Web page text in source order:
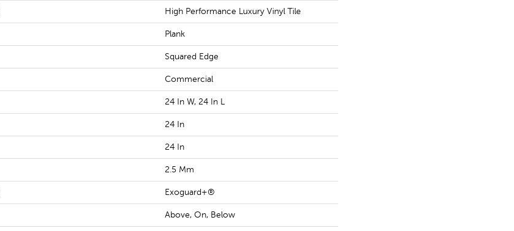
High Performance Luxury Vinyl Tile
Plank
Squared Edge
Commercial
24 In W, 24 In L
24 In
24 In
2.5 Mm
Exoguard+®
Above, On, Below